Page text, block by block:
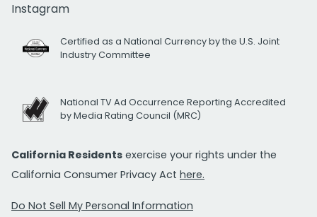
Instagram
Certified as a National Currency by the U.S. Joint
Industry Committee
National TV Ad Occurrence Reporting Accredited
by Media Rating Council (MRC)
California Residents exercise your rights under the
California Consumer Privacy Act here.
Do Not Sell My Personal Information